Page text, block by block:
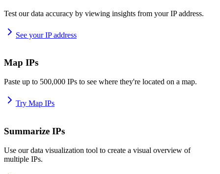
Test our data accuracy by viewing insights from your IP address.
See your IP address
Map IPs
Paste up to 500,000 IPs to see where they're located on a map.
Try Map IPs
Summarize IPs
Use our data visualization tool to create a visual overview of
multiple IPs.